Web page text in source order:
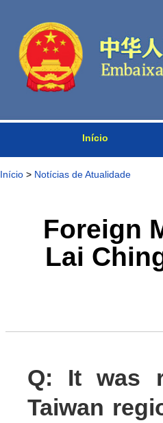
Início
Início > Notícias de Atualidade
Foreign
Lai
Q: It was
Taiwan